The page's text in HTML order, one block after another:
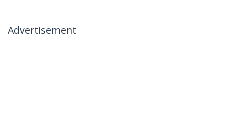
Advertisement